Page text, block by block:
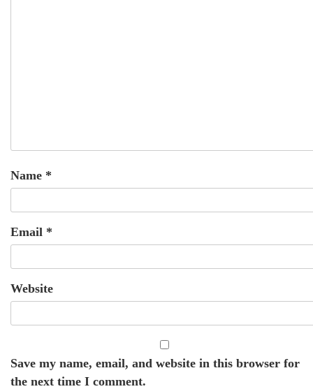
Name *
Email *
Website
Save my name, email, and website in this browser for
the next time I comment.